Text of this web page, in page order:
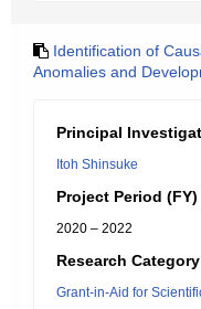
Identification of
Anomalies and
Principal
Itoh Shinsuke
Project Period (FY)
2020 – 2022
Research Category
Grant-in-Aid for